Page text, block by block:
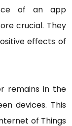
of an app
crucial. They
effects of
remains in the
devices. This
of Things